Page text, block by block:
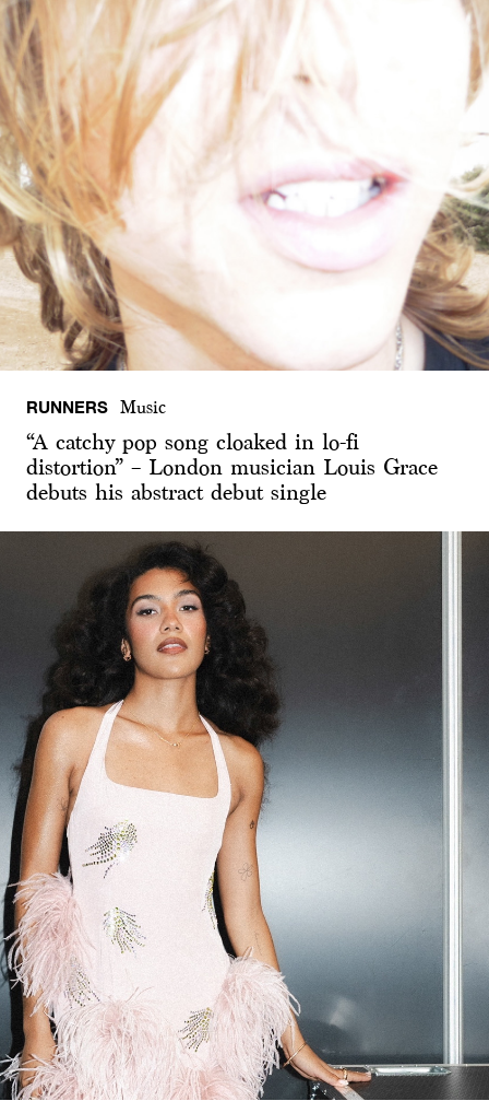
RUNNERS Music
“A catchy pop song cloaked in lo-fi
distortion” – London musician Louis Grace
debuts his abstract debut single